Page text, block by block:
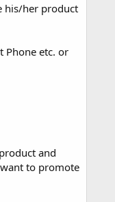
his/her product
Phone etc. or
and
to promote